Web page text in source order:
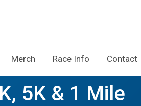
Merch Race Info Contact
5K & 1 Mile